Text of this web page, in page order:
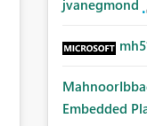
jvanegmond
Embedded